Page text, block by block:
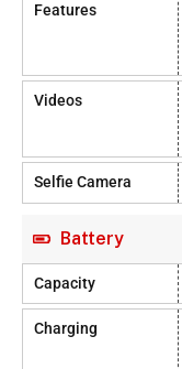
Features
Videos
Selfie Camera
Battery
Capacity
Charging